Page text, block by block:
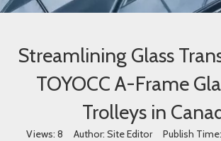
Streamlining Glass
TOYOCC A-Frame
Trolleys in
Views: 8 Author: Site Editor Publish